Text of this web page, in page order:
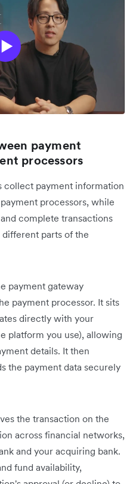
payment
processors
collect payment information
processors, while
complete transactions
parts of the
payment gateway
payment processor. It sits
directly with your
platform you use), allowing
details. It then
the payment data securely
the transaction on the
across financial networks,
and your acquiring bank.
fund availability,